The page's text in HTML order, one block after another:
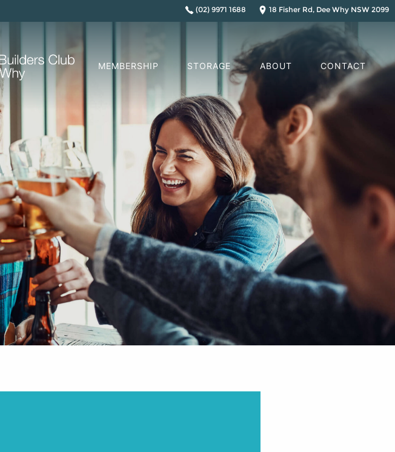
(02) 9971 1688 18 Fisher Rd, Dee Why NSW 2099
MEMBERSHIP STORAGE ABOUT CONTACT